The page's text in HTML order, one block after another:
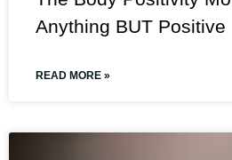
Anything BUT Positive
READ MORE »